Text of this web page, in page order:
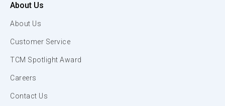
About Us
About Us
Customer Service
TCM Spotlight Award
Careers
Contact Us